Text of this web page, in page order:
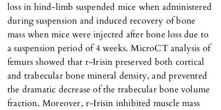
loss in hind-limb suspended mice when administered
during suspension and induced recovery of bone
mass when mice were injected after bone loss due to
a suspension period of 4 weeks. MicroCT analysis of
femurs showed that r-Irisin preserved both cortical
and trabecular bone mineral density, and prevented
the dramatic decrease of the trabecular bone volume
fraction. Moreover, r-Irisin inhibited muscle mass